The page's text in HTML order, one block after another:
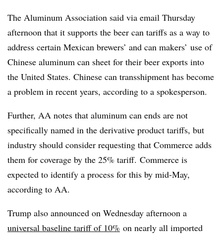
The Aluminum Association said via email Thursday
afternoon that it supports the beer can tariffs as a way to
address certain Mexican brewers’ and can makers’ use of
Chinese aluminum can sheet for their beer exports into
the United States. Chinese can transshipment has become
a problem in recent years, according to a spokesperson.
Further, AA notes that aluminum can ends are not
specifically named in the derivative product tariffs, but
industry should consider requesting that Commerce adds
them for coverage by the 25% tariff. Commerce is
expected to identify a process for this by mid-May,
according to AA.
Trump also announced on Wednesday afternoon a
universal baseline tariff of 10% on nearly all imported